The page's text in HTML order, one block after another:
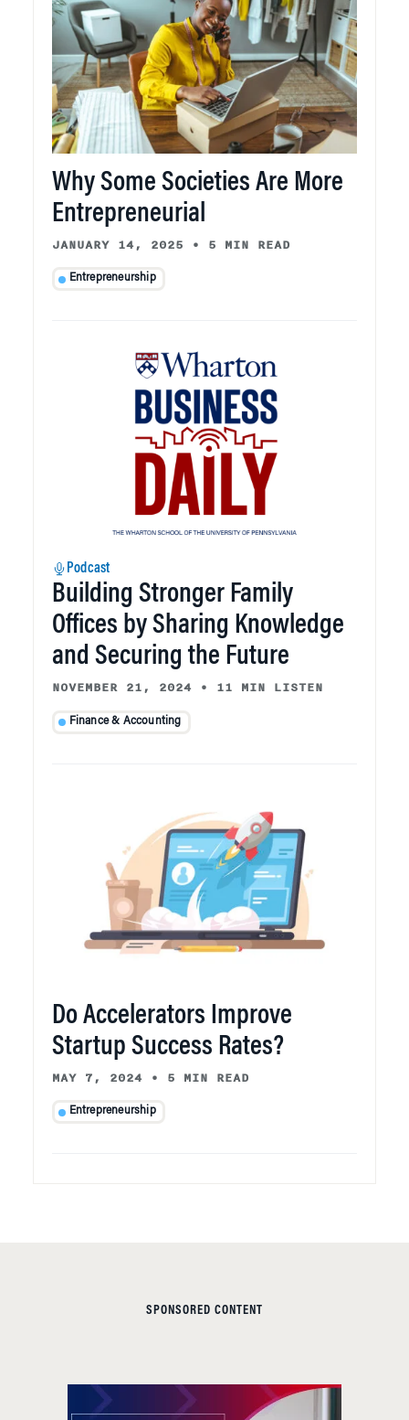
Why Some Societies Are More
Entrepreneurial
JANUARY 14, 2025 • 5 MIN READ
Entrepreneurship
Podcast
Building Stronger Family
Offices by Sharing Knowledge
and Securing the Future
NOVEMBER 21, 2024 • 11 MIN LISTEN
Finance & Accounting
Do Accelerators Improve
Startup Success Rates?
MAY 7, 2024 • 5 MIN READ
Entrepreneurship
SPONSORED CONTENT